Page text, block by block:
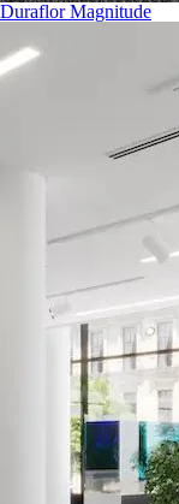
Duraflor Magnitude